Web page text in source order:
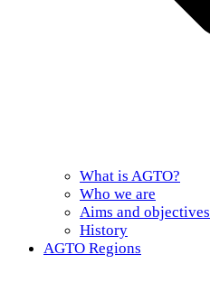
What is AGTO?
Who we are
Aims and objectives
History
AGTO Regions